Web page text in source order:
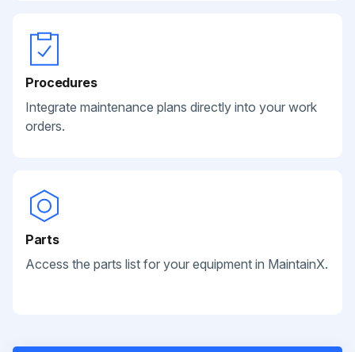
Procedures
Integrate maintenance plans directly into your work
orders.
Parts
Access the parts list for your equipment in MaintainX.